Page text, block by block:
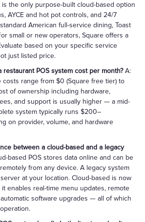
is the only purpose-built cloud-based option
AYCE and hot pot controls, and 24/7
American full-service dining, Toast
small or new operators, Square offers a
based on your specific service
just listed price.
POS system cost per month?A:
costs range from $0 (Square free tier) to
of ownership including hardware,
and support is usually higher — a mid-
system typically runs $200–
on provider, volume, and hardware
between a cloud-based and a legacy
based POS stores data online and can be
from any device. A legacy system
at your location. Cloud-based is now
enables real-time menu updates, remote
software upgrades — all of which